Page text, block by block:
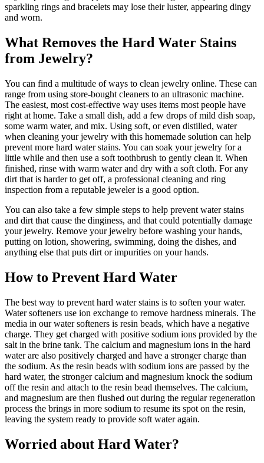
sparkling rings and bracelets may lose their luster, appearing dingy
and worn.
What Removes the Hard Water Stains
from Jewelry?
You can find a multitude of ways to clean jewelry online. These can
range from using store-bought cleaners to an ultrasonic machine.
The easiest, most cost-effective way uses items most people have
right at home. Take a small dish, add a few drops of mild dish soap,
some warm water, and mix. Using soft, or even distilled, water
when cleaning your jewelry with this homemade solution can help
prevent more hard water stains. You can soak your jewelry for a
little while and then use a soft toothbrush to gently clean it. When
finished, rinse with warm water and dry with a soft cloth. For any
dirt that is harder to get off, a professional cleaning and ring
inspection from a reputable jeweler is a good option.
You can also take a few simple steps to help prevent water stains
and dirt that cause the dinginess, and that could potentially damage
your jewelry. Remove your jewelry before washing your hands,
putting on lotion, showering, swimming, doing the dishes, and
anything else that puts dirt or impurities on your hands.
How to Prevent Hard Water
The best way to prevent hard water stains is to soften your water.
Water softeners use ion exchange to remove hardness minerals. The
media in our water softeners is resin beads, which have a negative
charge. They get charged with positive sodium ions provided by the
salt in the brine tank. The calcium and magnesium ions in the hard
water are also positively charged and have a stronger charge than
the sodium. As the resin beads with sodium ions are passed by the
hard water, the stronger calcium and magnesium knock the sodium
off the resin and attach to the resin bead themselves. The calcium,
and magnesium are then flushed out during the regular regeneration
process the brings in more sodium to resume its spot on the resin,
leaving the system ready to provide soft water again.
Worried about Hard Water?